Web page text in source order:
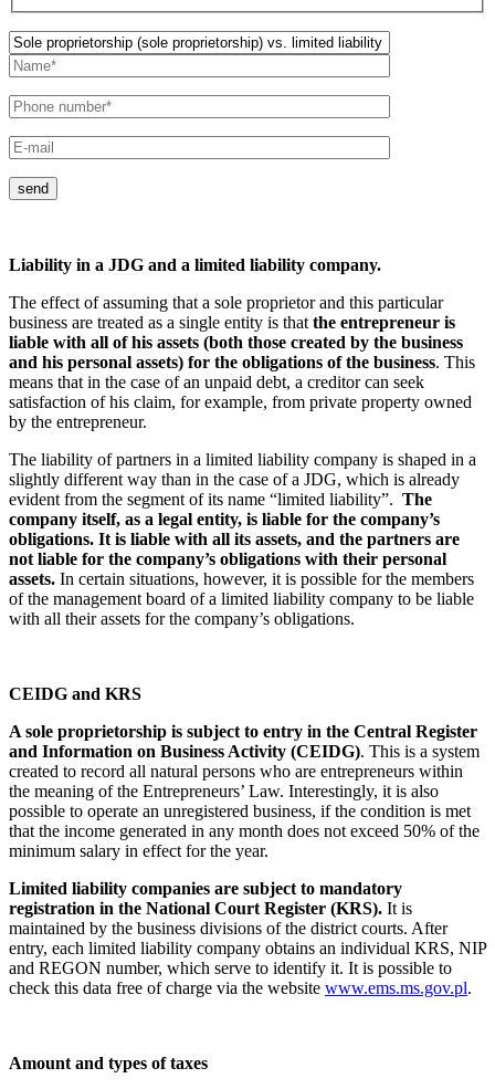
send
Liability in a JDG and a limited liability company.
The effect of assuming that a sole proprietor and this particular
business are treated as a single entity is that the entrepreneur is
liable with all of his assets (both those created by the business
and his personal assets) for the obligations of the business. This
means that in the case of an unpaid debt, a creditor can seek
satisfaction of his claim, for example, from private property owned
by the entrepreneur.
The liability of partners in a limited liability company is shaped in a
slightly different way than in the case of a JDG, which is already
evident from the segment of its name “limited liability”. The
company itself, as a legal entity, is liable for the company’s
obligations. It is liable with all its assets, and the partners are
not liable for the company’s obligations with their personal
assets. In certain situations, however, it is possible for the members
of the management board of a limited liability company to be liable
with all their assets for the company’s obligations.
CEIDG and KRS
A sole proprietorship is subject to entry in the Central Register
and Information on Business Activity (CEIDG). This is a system
created to record all natural persons who are entrepreneurs within
the meaning of the Entrepreneurs’ Law. Interestingly, it is also
possible to operate an unregistered business, if the condition is met
that the income generated in any month does not exceed 50% of the
minimum salary in effect for the year.
Limited liability companies are subject to mandatory
registration in the National Court Register (KRS). It is
maintained by the business divisions of the district courts. After
entry, each limited liability company obtains an individual KRS, NIP
and REGON number, which serve to identify it. It is possible to
check this data free of charge via the website www.ems.ms.gov.pl.
Amount and types of taxes